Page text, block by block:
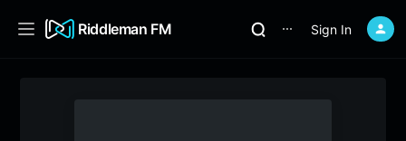
Riddleman FM ⋯ Sign In